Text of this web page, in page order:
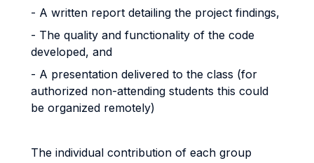
- A written report detailing the project findings,
- The quality and functionality of the code
developed, and
- A presentation delivered to the class (for
authorized non-attending students this could
be organized remotely)
The individual contribution of each group